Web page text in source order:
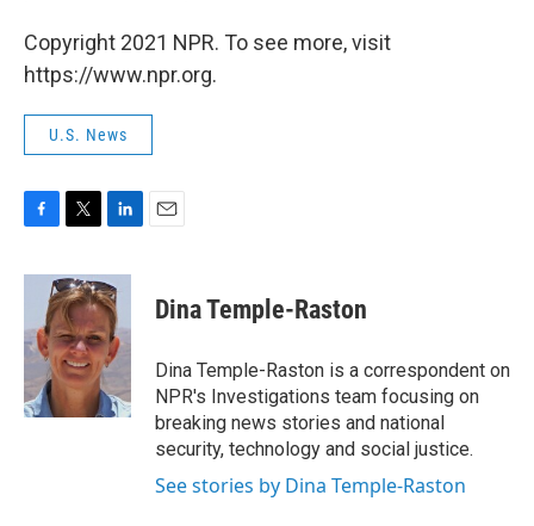
Copyright 2021 NPR. To see more, visit
https://www.npr.org.
U.S. News
c
o
o
k
i
t
t
e
r
n
k
e
d
I
n
Dina Temple-Raston
Dina Temple-Raston is a correspondent on
NPR's Investigations team focusing on
breaking news stories and national
security, technology and social justice.
See stories by Dina Temple-Raston